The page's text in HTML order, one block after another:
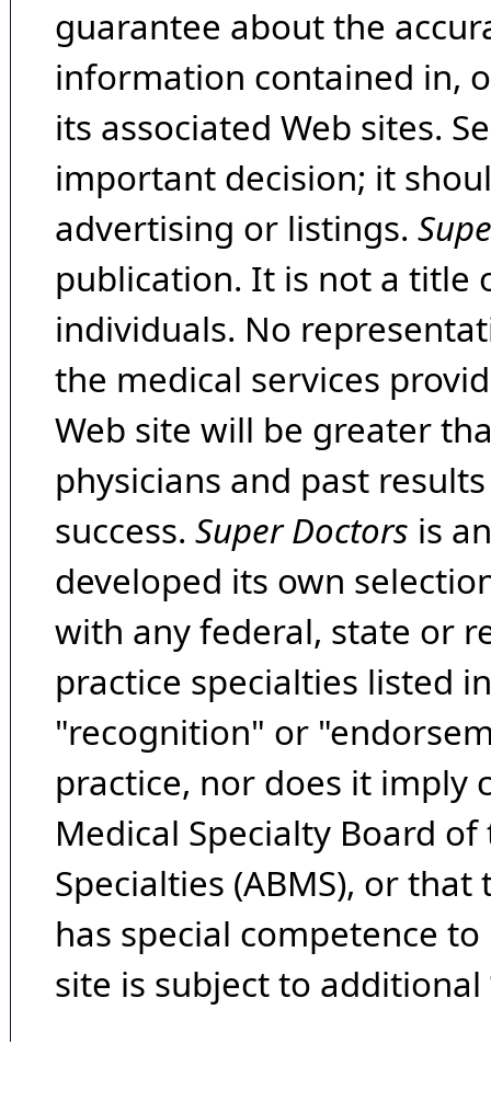
guarantee about the
information contained in,
its associated Web sites.
important decision; it
advertising or listings.
publication. It is not a title
individuals. No
the medical services
Web site will be greater
physicians and past
success. Super Doctors is
developed its own
with any federal, state or
practice specialties listed
"recognition" or
practice, nor does it imply
Medical Specialty Board
Specialties (ABMS), or
has special competence
site is subject to additional